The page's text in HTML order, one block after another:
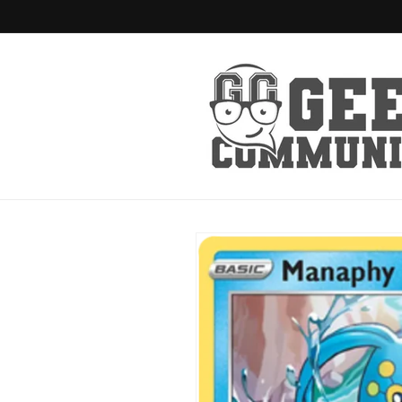
Skip to
product
information